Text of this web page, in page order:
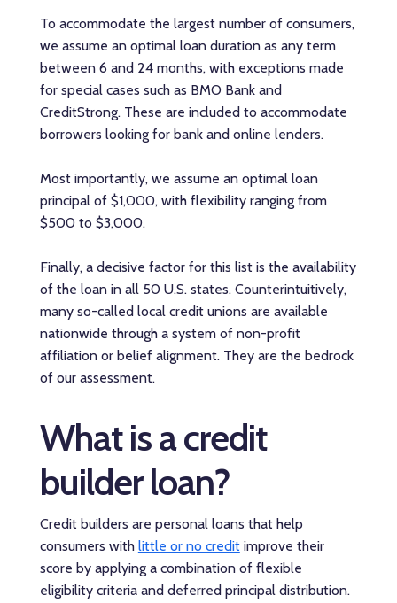
To accommodate the largest number of consumers,
we assume an optimal loan duration as any term
between 6 and 24 months, with exceptions made
for special cases such as BMO Bank and
CreditStrong. These are included to accommodate
borrowers looking for bank and online lenders.
Most importantly, we assume an optimal loan
principal of $1,000, with flexibility ranging from
$500 to $3,000.
Finally, a decisive factor for this list is the availability
of the loan in all 50 U.S. states. Counterintuitively,
many so-called local credit unions are available
nationwide through a system of non-profit
affiliation or belief alignment. They are the bedrock
of our assessment.
What is a credit
builder loan?
Credit builders are personal loans that help
consumers with little or no creditimprove their
score by applying a combination of flexible
eligibility criteria and deferred principal distribution.